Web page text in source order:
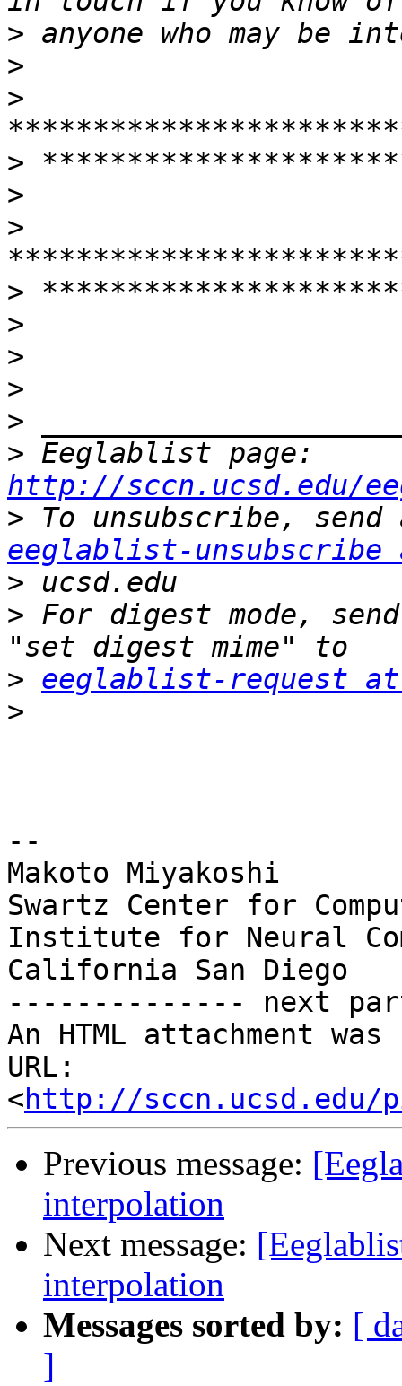
>
>
>
>
>
>
>
>
>
>
>
>
http://sccn.ucsd.edu/
>
eeglablist-unsubscribe
>
> For digest mode,
> eeglablist-request at
>
--
Makoto Miyakoshi
Swartz Center for
Institute for Neural
California San Diego
-------------- next
An HTML attachment
URL:
<http://sccn.ucsd.edu/
Previous message:
interpolation
Next message:
interpolation
Messages sorted by: [
]